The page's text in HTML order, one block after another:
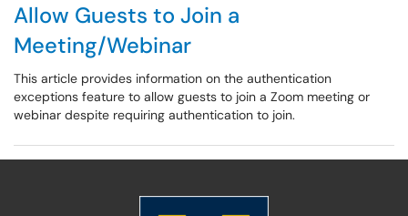
Allow Guests to Join a
Meeting/Webinar
This article provides information on the authentication
exceptions feature to allow guests to join a Zoom meeting or
webinar despite requiring authentication to join.